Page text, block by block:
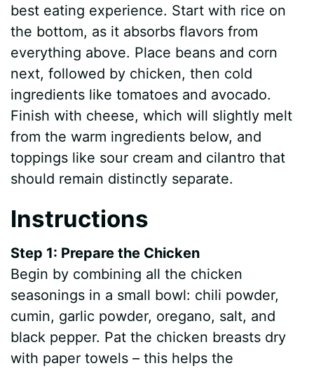
best eating experience. Start with rice on
the bottom, as it absorbs flavors from
everything above. Place beans and corn
next, followed by chicken, then cold
ingredients like tomatoes and avocado.
Finish with cheese, which will slightly melt
from the warm ingredients below, and
toppings like sour cream and cilantro that
should remain distinctly separate.
Instructions
Step 1: Prepare the Chicken
Begin by combining all the chicken
seasonings in a small bowl: chili powder,
cumin, garlic powder, oregano, salt, and
black pepper. Pat the chicken breasts dry
with paper towels – this helps the